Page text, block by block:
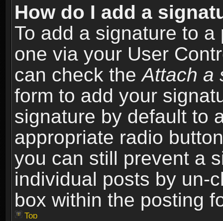
How do I add a
To add a signature to
one via your User
can check theAttach a
form to add your
signature by default to
appropriate radio
you can still prevent a
individual posts by un-
box within the posting
Top